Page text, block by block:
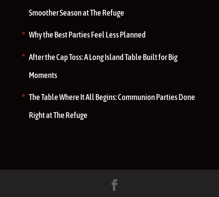
Smoother Season at The Refuge
Why the Best Parties Feel Less Planned
After the Cap Toss: A Long Island Table Built for Big
Moments
The Table Where It All Begins: Communion Parties Done
Right at The Refuge